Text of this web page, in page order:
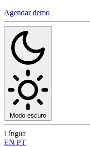
Agendar demo
Modo escuro
Língua
EN PT